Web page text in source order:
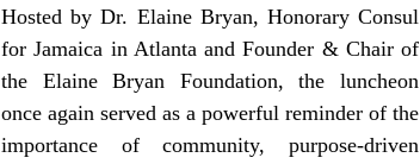
Hosted by Dr. Elaine Bryan, Honorary Consul
for Jamaica in Atlanta and Founder & Chair of
the Elaine Bryan Foundation, the luncheon
once again served as a powerful reminder of the
importance of community, purpose-driven